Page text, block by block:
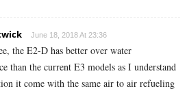
June 18, 2018 At 23:36
the E2-D has better over water
than the current E3 models as I understand
it come with the same air to air refueling